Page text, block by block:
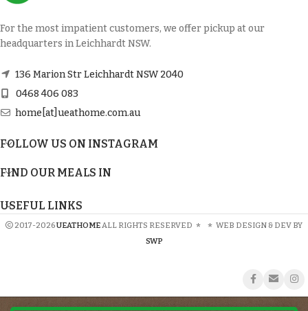
For the most impatient customers, we offer pickup at our
headquarters in Leichhardt NSW.
136 Marion Str Leichhardt NSW 2040
0468 406 083
home[at]ueathome.com.au
FOLLOW US ON INSTAGRAM
FIND OUR MEALS IN
USEFUL LINKS
2017-2026UEATHOME ALL RIGHTS RESERVED * * WEB DESIGN & DEV BY
SWP